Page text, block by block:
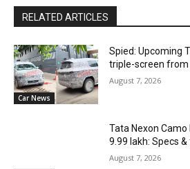
RELATED ARTICLES
Car News
Spied: Upcoming
triple-screen from
August 7, 2026
Tata Nexon
9.99 lakh: Specs
August 7, 2026